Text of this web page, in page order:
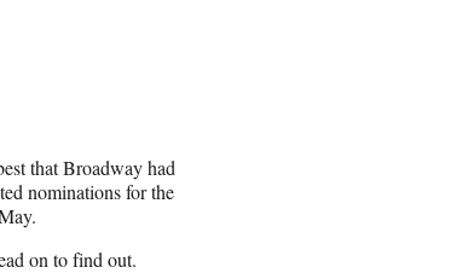
that Broadway had
nominations for the
on to find out.